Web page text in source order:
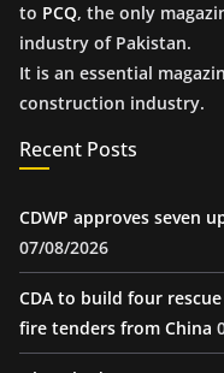
to PCQ, the only
industry of Pakistan.
It is an essential
construction industry.
Recent Posts
CDWP approves seven
07/08/2026
CDA to build four
fire tenders from China